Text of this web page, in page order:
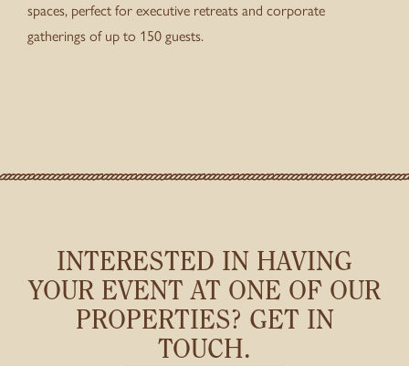
spaces, perfect for executive retreats and corporate
gatherings of up to 150 guests.
INTERESTED IN HAVING
YOUR EVENT AT ONE OF OUR
PROPERTIES? GET IN
TOUCH.